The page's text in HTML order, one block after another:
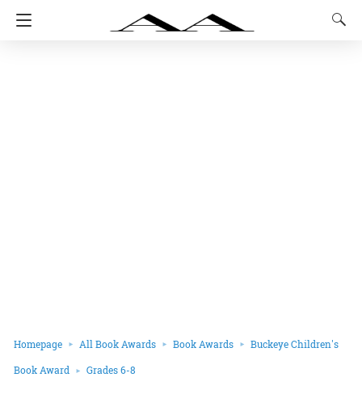
Homepage All Book Awards Book Awards Buckeye Children's
Book Award Grades 6-8